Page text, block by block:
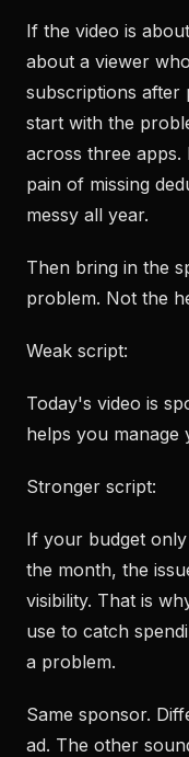
If the video is
about a viewer
subscriptions after
start with the
across three apps.
pain of missing
messy all year.
Then bring in the
problem. Not the
Weak script:
Today's video is
helps you manage
Stronger script:
If your budget
the month, the
visibility. That is
use to catch
a problem.
Same sponsor.
ad. The other